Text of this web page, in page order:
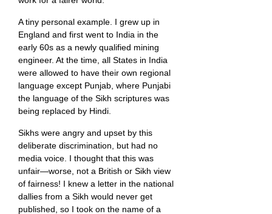
A tiny personal example. I grew up in
England and first went to India in the
early 60s as a newly qualified mining
engineer. At the time, all States in India
were allowed to have their own regional
language except Punjab, where Punjabi
the language of the Sikh scriptures was
being replaced by Hindi.
Sikhs were angry and upset by this
deliberate discrimination, but had no
media voice. I thought that this was
unfair—worse, not a British or Sikh view
of fairness! I knew a letter in the national
dallies from a Sikh would never get
published, so I took on the name of a